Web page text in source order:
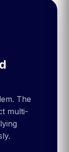
The
multi-